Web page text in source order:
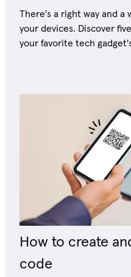
There's a right way and a
your devices. Discover
your favorite tech
How to create
code